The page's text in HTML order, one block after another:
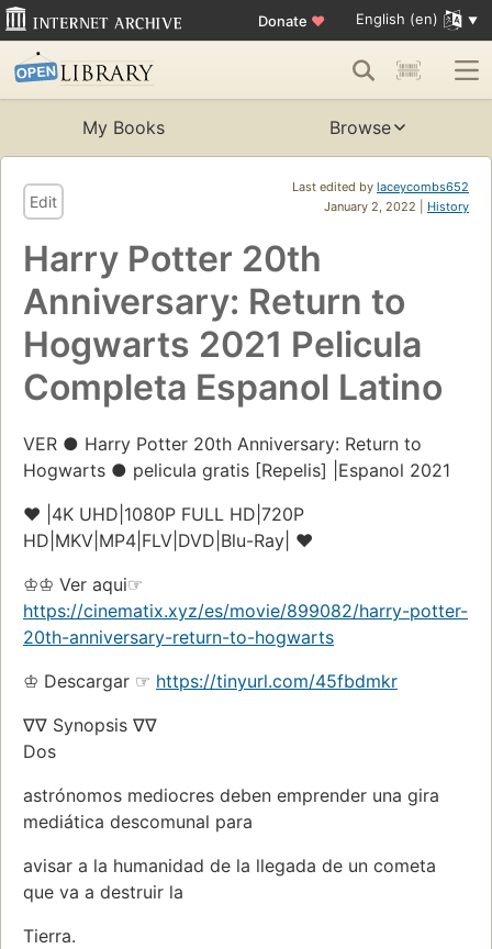
Donate ♥ English (en)
My Books Browse
Last edited by laceycombs652
January 2, 2022 | History
Edit
Harry Potter 20th
Anniversary: Return to
Hogwarts 2021 Pelicula
Completa Espanol Latino
VER ● Harry Potter 20th Anniversary: Return to
Hogwarts ● pelicula gratis [Repelis] |Espanol 2021
♥ |4K UHD|1080P FULL HD|720P
HD|MKV|MP4|FLV|DVD|Blu-Ray| ♥
♔♔ Ver aqui☞
https://cinematix.xyz/es/movie/899082/harry-potter-
20th-anniversary-return-to-hogwarts
♔ Descargar ☞ https://tinyurl.com/45fbdmkr
∇∇ Synopsis ∇∇
Dos
astrónomos mediocres deben emprender una gira
mediática descomunal para
avisar a la humanidad de la llegada de un cometa
que va a destruir la
Tierra.